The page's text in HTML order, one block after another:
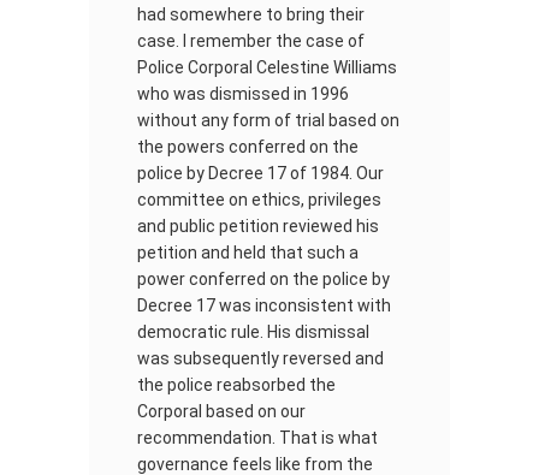
had somewhere to bring their
case. I remember the case of
Police Corporal Celestine Williams
who was dismissed in 1996
without any form of trial based on
the powers conferred on the
police by Decree 17 of 1984. Our
committee on ethics, privileges
and public petition reviewed his
petition and held that such a
power conferred on the police by
Decree 17 was inconsistent with
democratic rule. His dismissal
was subsequently reversed and
the police reabsorbed the
Corporal based on our
recommendation. That is what
governance feels like from the